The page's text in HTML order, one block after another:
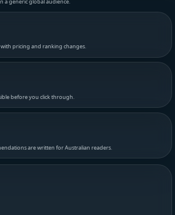
a generic global audience.
pricing and ranking changes.
before you click through.
are written for Australian readers.